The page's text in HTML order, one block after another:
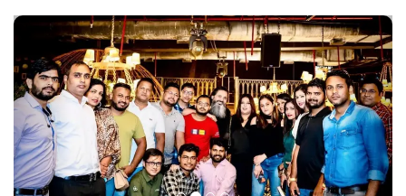
Previous Next